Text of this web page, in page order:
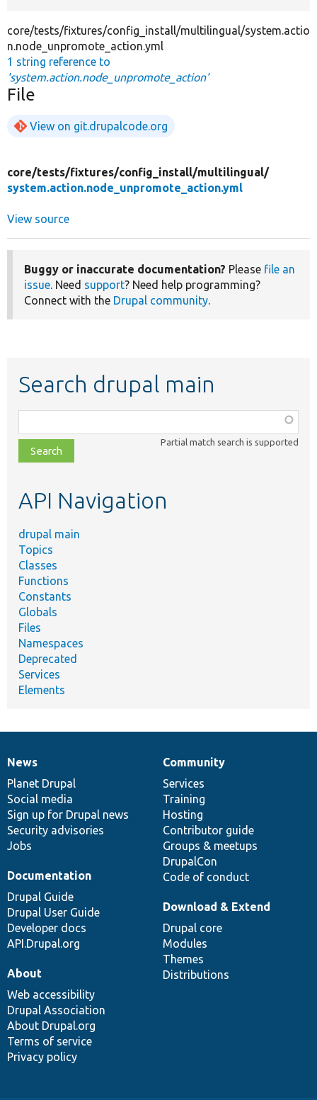
core/tests/fixtures/config_install/multilingual/system.actio
n.node_unpromote_action.yml
1 string reference to
'system.action.node_unpromote_action'
File
View on git.drupalcode.org
core/tests/fixtures/config_install/multilingual/
system.action.node_unpromote_action.yml
View source
Buggy or inaccurate documentation? Please file an
issue. Need support? Need help programming?
Connect with the Drupal community.
Search drupal main
class,
file,
topic,
Partial match search is supported
API Navigation
drupal main
Topics
Classes
Functions
Constants
Globals
Files
Namespaces
Deprecated
Services
Elements
News
items
News
Planet Drupal
Social media
Sign up for Drupal news
Security advisories
Jobs
Our
community
Community
Services
Training
Hosting
Contributor guide
Groups & meetups
DrupalCon
Code of conduct
Documentation
Documentation
Drupal Guide
Drupal User Guide
Developer docs
API.Drupal.org
Drupal
code
base
Download & Extend
Drupal core
Modules
Themes
Distributions
Governance
of
community
About
Web accessibility
Drupal Association
About Drupal.org
Terms of service
Privacy policy